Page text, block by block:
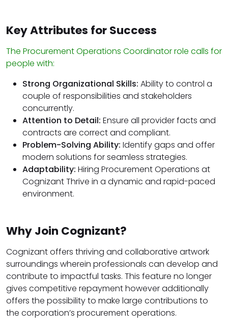
Key Attributes for Success
The Procurement Operations Coordinator role calls for
people with:
Strong Organizational Skills: Ability to control a
couple of responsibilities and stakeholders
concurrently.
Attention to Detail: Ensure all provider facts and
contracts are correct and compliant.
Problem-Solving Ability: Identify gaps and offer
modern solutions for seamless strategies.
Adaptability: Hiring Procurement Operations at
Cognizant Thrive in a dynamic and rapid-paced
environment.
Why Join Cognizant?
Cognizant offers thriving and collaborative artwork
surroundings wherein professionals can develop and
contribute to impactful tasks. This feature no longer
gives competitive repayment however additionally
offers the possibility to make large contributions to
the corporation’s procurement operations.